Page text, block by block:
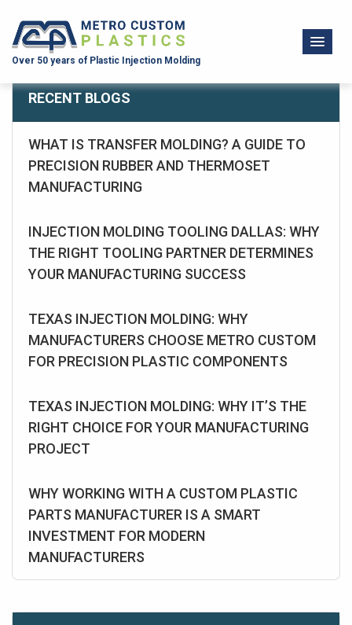
Over 50 years of Plastic Injection Molding
RECENT BLOGS
WHAT IS TRANSFER MOLDING? A GUIDE TO
PRECISION RUBBER AND THERMOSET
MANUFACTURING
INJECTION MOLDING TOOLING DALLAS: WHY
THE RIGHT TOOLING PARTNER DETERMINES
YOUR MANUFACTURING SUCCESS
TEXAS INJECTION MOLDING: WHY
MANUFACTURERS CHOOSE METRO CUSTOM
FOR PRECISION PLASTIC COMPONENTS
TEXAS INJECTION MOLDING: WHY IT’S THE
RIGHT CHOICE FOR YOUR MANUFACTURING
PROJECT
WHY WORKING WITH A CUSTOM PLASTIC
PARTS MANUFACTURER IS A SMART
INVESTMENT FOR MODERN
MANUFACTURERS